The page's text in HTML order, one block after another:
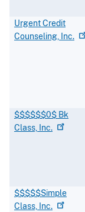
Urgent Credit
Counseling, Inc.
$$$$$$0$ Bk
Class, Inc.
$$$$$Simple
Class, Inc.